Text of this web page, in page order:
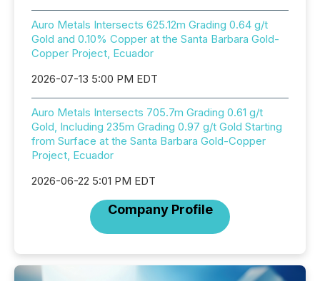
Auro Metals Intersects 625.12m Grading 0.64 g/t
Gold and 0.10% Copper at the Santa Barbara Gold-
Copper Project, Ecuador
2026-07-13 5:00 PM EDT
Auro Metals Intersects 705.7m Grading 0.61 g/t
Gold, Including 235m Grading 0.97 g/t Gold Starting
from Surface at the Santa Barbara Gold-Copper
Project, Ecuador
2026-06-22 5:01 PM EDT
Company Profile